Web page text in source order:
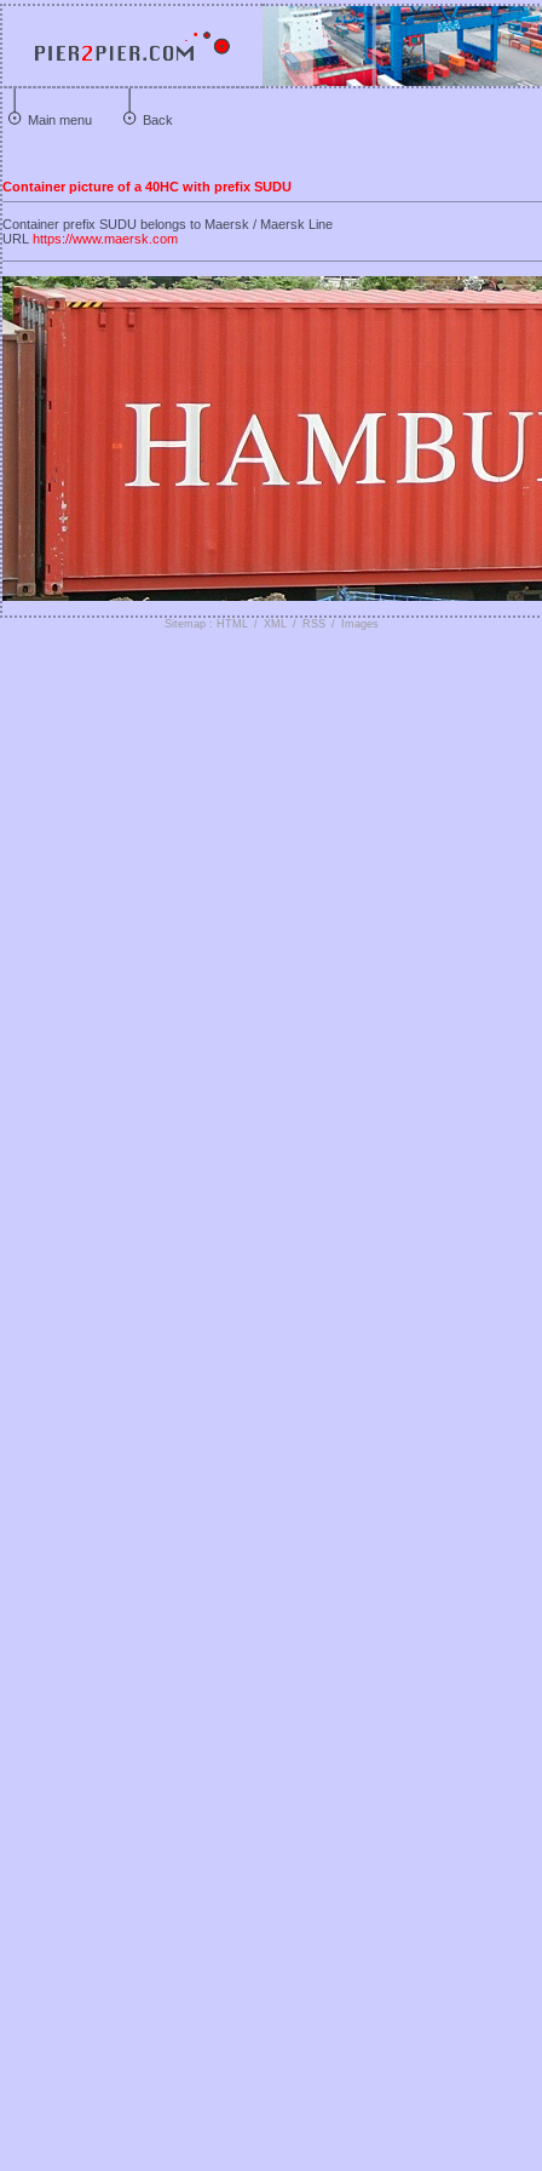
Main menu Back
Container picture of a 40HC with prefix SUDU
Container prefix SUDU belongs to Maersk / Maersk Line
URL https://www.maersk.com
Sitemap : HTML / XML / RSS / Images